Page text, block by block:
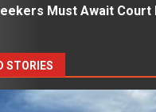
Must Await Court
STORIES